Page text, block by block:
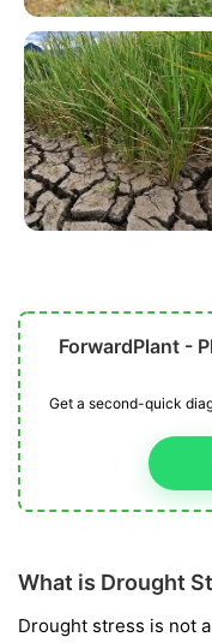
ForwardPlant -
Get a second-quick
What is Drought
Drought stress is not